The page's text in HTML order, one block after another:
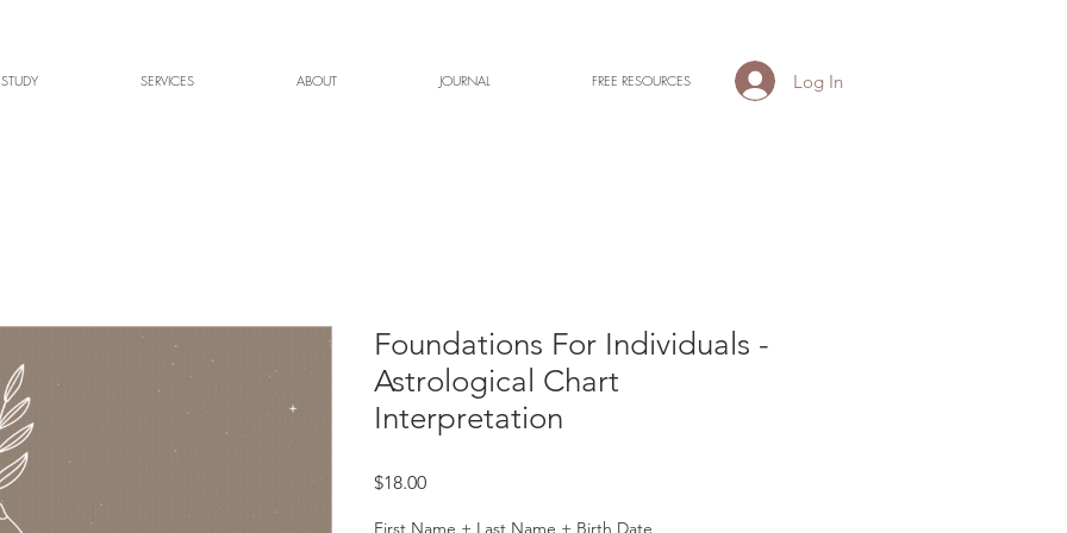
SERVICES ABOUT JOURNAL FREE RESOURCES Log In
Foundations For Individuals -
Astrological Chart
Interpretation
$18.00Price
First Name + Last Name + Birth Date